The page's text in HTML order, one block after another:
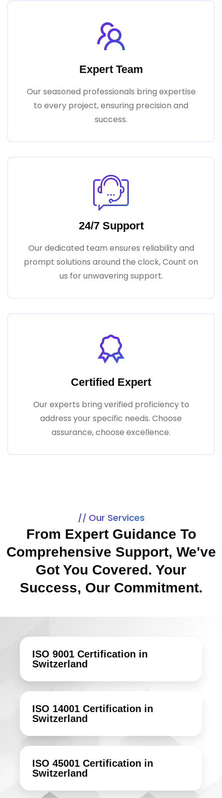
Expert Team
Our seasoned professionals bring expertise
to every project, ensuring precision and
success.
24/7 Support
Our dedicated team ensures reliability and
prompt solutions around the clock, Count on
us for unwavering support.
Certified Expert
Our experts bring verified proficiency to
address your specific needs. Choose
assurance, choose excellence.
Our Services
From Expert Guidance To
Comprehensive Support, We've
Got You Covered. Your
Success, Our Commitment.
ISO 9001 Certification in
Switzerland
ISO 14001 Certification in
Switzerland
ISO 45001 Certification in
Switzerland